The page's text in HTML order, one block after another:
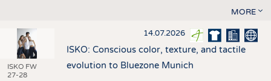
MORE
ISKO FW
27-28
14.07.2026
ISKO: Conscious color, texture, and tactile
evolution to Bluezone Munich